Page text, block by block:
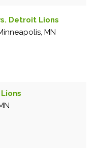
Detroit Lions
MN